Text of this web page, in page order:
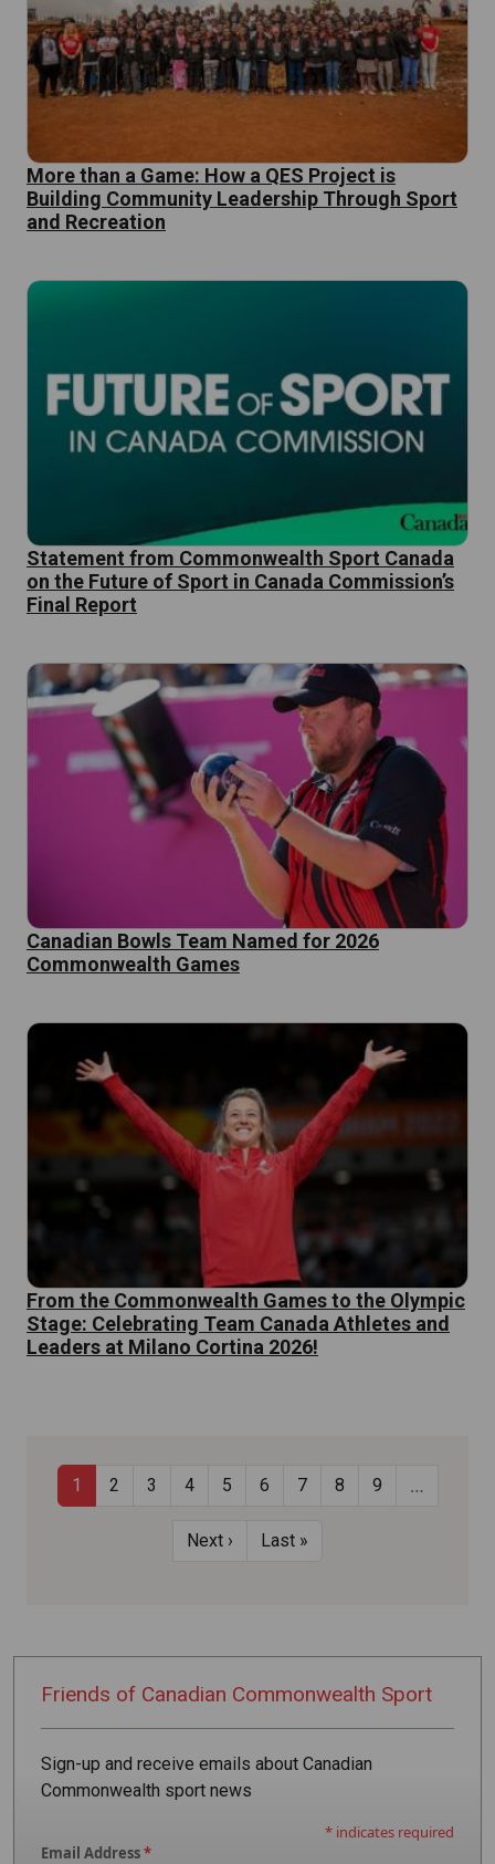
More than a Game: How a QES Project is
Building Community Leadership Through Sport
and Recreation
Statement from Commonwealth Sport Canada
on the Future of Sport in Canada Commission’s
Final Report
Canadian Bowls Team Named for 2026
Commonwealth Games
From the Commonwealth Games to the Olympic
Stage: Celebrating Team Canada Athletes and
Leaders at Milano Cortina 2026!
Pagination
Current page
1 Page
2 Page
3 Page
4 Page
5 Page
6 Page
7 Page
8 Page
9 …
Next page
Next › Last page
Last »
Friends of Canadian Commonwealth Sport
Sign-up and receive emails about Canadian
Commonwealth sport news
* indicates required
Email Address*